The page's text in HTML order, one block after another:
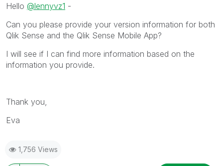
Hello @lennyvz1 -
Can you please provide your version information for both
Qlik Sense and the Qlik Sense Mobile App?
I will see if I can find more information based on the
information you provide.
Thank you,
Eva
1,756 Views